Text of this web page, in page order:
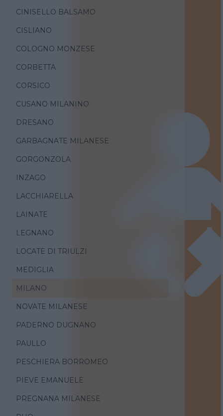
CINISELLO BALSAMO
CISLIANO
COLOGNO MONZESE
CORBETTA
CORSICO
CUSANO MILANINO
DRESANO
GARBAGNATE MILANESE
GORGONZOLA
INZAGO
LACCHIARELLA
LAINATE
LEGNANO
LOCATE DI TRIULZI
MEDIGLIA
MILANO
NOVATE MILANESE
PADERNO DUGNANO
PAULLO
PESCHIERA BORROMEO
PIEVE EMANUELE
PREGNANA MILANESE